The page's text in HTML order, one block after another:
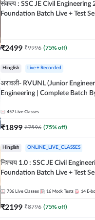
संकल्प : SSC JE Civil Engineering
Foundation Batch Live + Test
₹2499 ₹9996 (75% off)
Hinglish Live + Recorded
अरावली- RVUNL (Junior
Engineering | Complete Batch
457 Live Classes
₹1899 ₹7596 (75% off)
Hinglish ONLINE_LIVE_CLASSES
निश्चय 1.0 : SSC JE Civil
Foundation Batch Live + Test
736 Live Classes 16 Mock Tests 14 E-
₹2199 ₹8796 (75% off)